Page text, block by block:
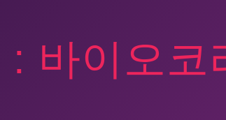
: 바이오코